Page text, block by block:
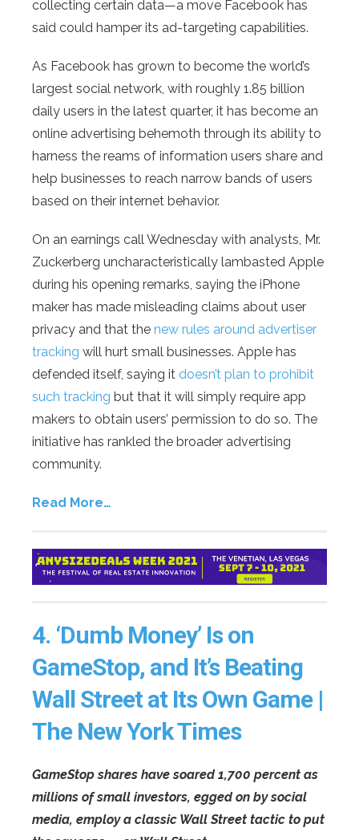
collecting certain data—a move Facebook has
said could hamper its ad-targeting capabilities.
As Facebook has grown to become the world’s
largest social network, with roughly 1.85 billion
daily users in the latest quarter, it has become an
online advertising behemoth through its ability to
harness the reams of information users share and
help businesses to reach narrow bands of users
based on their internet behavior.
On an earnings call Wednesday with analysts, Mr.
Zuckerberg uncharacteristically lambasted Apple
during his opening remarks, saying the iPhone
maker has made misleading claims about user
privacy and that the new rules around advertiser
tracking will hurt small businesses. Apple has
defended itself, saying it doesn’t plan to prohibit
such tracking but that it will simply require app
makers to obtain users’ permission to do so. The
initiative has rankled the broader advertising
community.
Read More…
4. ‘Dumb Money’ Is on
GameStop, and It’s Beating
Wall Street at Its Own Game |
The New York Times
GameStop shares have soared 1,700 percent as
millions of small investors, egged on by social
media, employ a classic Wall Street tactic to put